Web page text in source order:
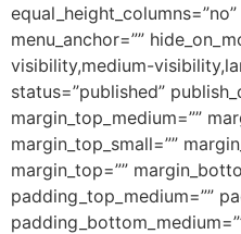
menu_anchor=””
visibility,medium-
status=”published”
margin_top_medium=””
margin_top_small=””
margin_top=””
padding_top_medium=””